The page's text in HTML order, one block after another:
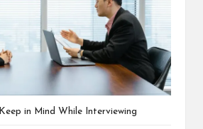
in Mind While Interviewing